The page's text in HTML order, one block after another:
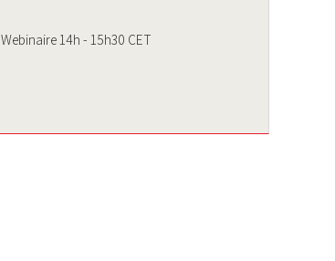
Webinaire 14h - 15h30 CET